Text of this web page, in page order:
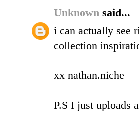
Unknown said...
i can actually see
collection
xx nathan.niche
P.S I just uploads